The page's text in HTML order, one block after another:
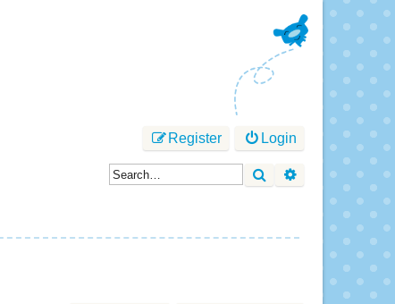
Login
Register
SearchAdvanced